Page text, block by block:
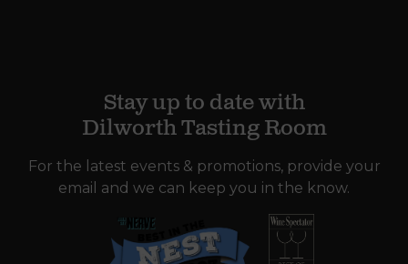
Stay up to date with
Dilworth Tasting Room
For the latest events & promotions, provide your
email and we can keep you in the know.